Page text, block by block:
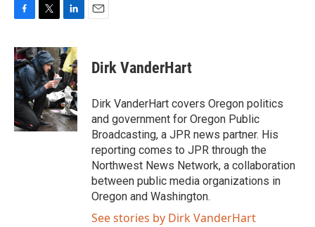
c
e
b
o
o
k
i
t
t
e
r
n
k
e
d
I
n
Dirk VanderHart
Dirk VanderHart covers Oregon politics
and government for Oregon Public
Broadcasting, a JPR news partner. His
reporting comes to JPR through the
Northwest News Network, a collaboration
between public media organizations in
Oregon and Washington.
See stories by Dirk VanderHart